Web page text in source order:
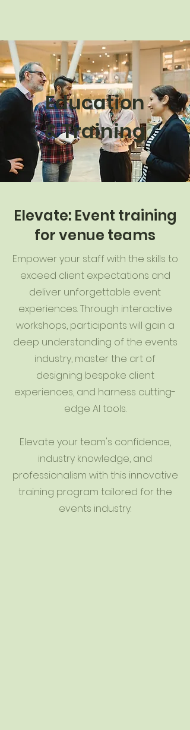
Education
& Training
Elevate: Event training
for venue teams
Empower your staff with the skills to
exceed client expectations and
deliver unforgettable event
experiences. Through interactive
workshops, participants will gain a
deep understanding of the events
industry, master the art of
designing bespoke client
experiences, and harness cutting-
edge AI tools.
Elevate your team's confidence,
industry knowledge, and
professionalism with this innovative
training program tailored for the
events industry.